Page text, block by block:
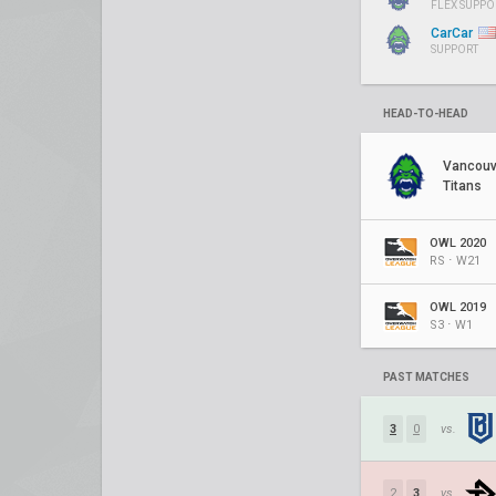
FLEX
CarCar
SUPPORT
HEAD-TO-HEAD
Titans
OWL 2020
RS ⋅ W21
OWL 2019
S3 ⋅ W1
PAST MATCHES
3 0 vs.